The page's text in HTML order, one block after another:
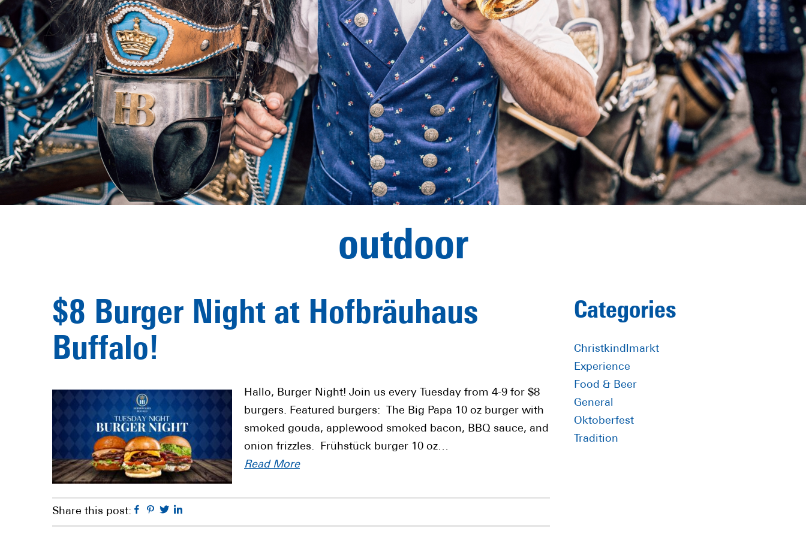
outdoor
$8 Burger Night at Hofbräuhaus
Buffalo!
Hallo, Burger Night! Join us every Tuesday from 4-9 for $8
burgers. Featured burgers: The Big Papa 10 oz burger with
smoked gouda, applewood smoked bacon, BBQ sauce, and
onion frizzles. Frühstück burger 10 oz…
Read More
Share this post: Facebook
Pinterest
Twitter
Primary
Sidebar
Categories
Christkindlmarkt
Experience
Food & Beer
General
Oktoberfest
Tradition